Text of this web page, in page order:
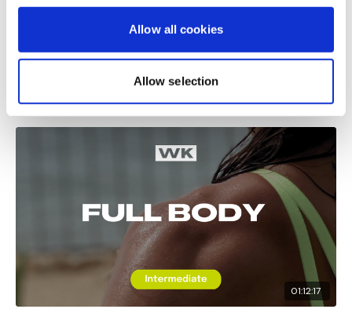
Allow all cookies
Allow selection
TheWKOUT #2 - Season 2 - Hamstrings & Shoulders - 8x8
01:12:17